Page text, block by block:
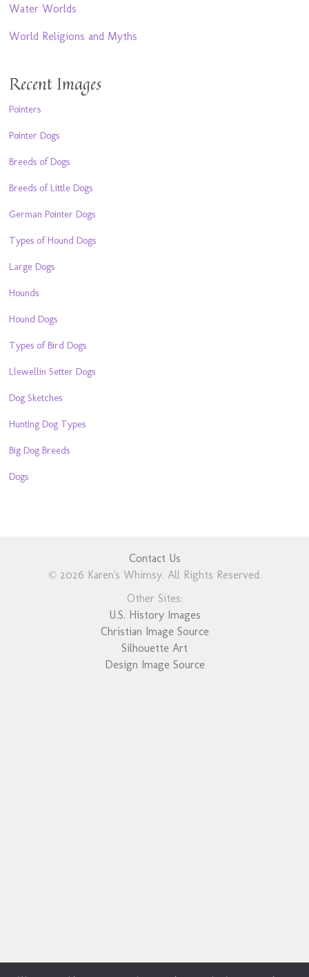
Water Worlds
World Religions and Myths
Recent Images
Pointers
Pointer Dogs
Breeds of Dogs
Breeds of Little Dogs
German Pointer Dogs
Types of Hound Dogs
Large Dogs
Hounds
Hound Dogs
Types of Bird Dogs
Llewellin Setter Dogs
Dog Sketches
Hunting Dog Types
Big Dog Breeds
Dogs
Contact Us
© 2026 Karen's Whimsy. All Rights Reserved.
Other Sites:
U.S. History Images
Christian Image Source
Silhouette Art
Design Image Source